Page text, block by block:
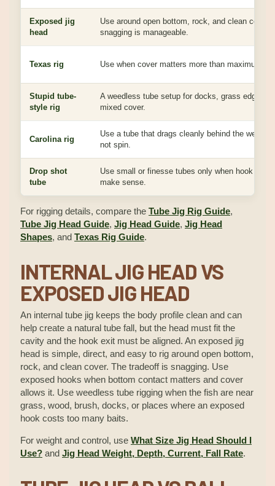
Exposed jig
head
Use around open bottom, rock, and clean cover
snagging is manageable.
Texas rig Use when cover matters more than maximum
Stupid tube-
style rig
A weedless tube setup for docks, grass edges,
mixed cover.
Carolina rig
Use a tube that drags cleanly behind the weight
not spin.
Drop shot
tube
Use small or finesse tubes only when hook fit
make sense.
For rigging details, compare the Tube Jig Rig Guide,
Tube Jig Head Guide, Jig Head Guide, Jig Head
Shapes, and Texas Rig Guide.
INTERNAL JIG HEAD VS
EXPOSED JIG HEAD
An internal tube jig keeps the body profile clean and can
help create a natural tube fall, but the head must fit the
cavity and the hook exit must be aligned. An exposed jig
head is simple, direct, and easy to rig around open bottom,
rock, and clean cover. The tradeoff is snagging. Use
exposed hooks when bottom contact matters and cover
allows it. Use weedless tube rigging when the fish are near
grass, wood, brush, docks, or places where an exposed
hook costs too many baits.
For weight and control, use What Size Jig Head Should I
Use? and Jig Head Weight, Depth, Current, Fall Rate.